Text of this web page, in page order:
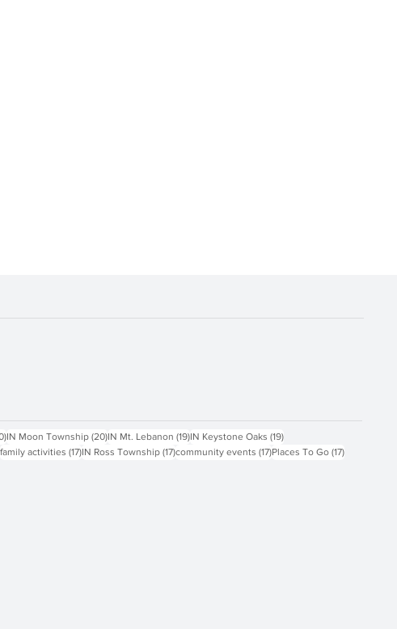
20 posts
IN Moon Township (20)20 posts
IN Mt. Lebanon (19)19 posts
IN Keystone Oaks (19)19 posts
17 posts
family activities (17)17 posts
IN Ross Township (17)17 posts
community events (17)17 posts
Places To Go (17)17 posts